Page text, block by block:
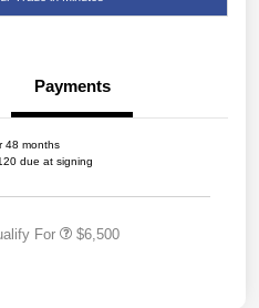
Payments
48 months
due at signing
For $6,500